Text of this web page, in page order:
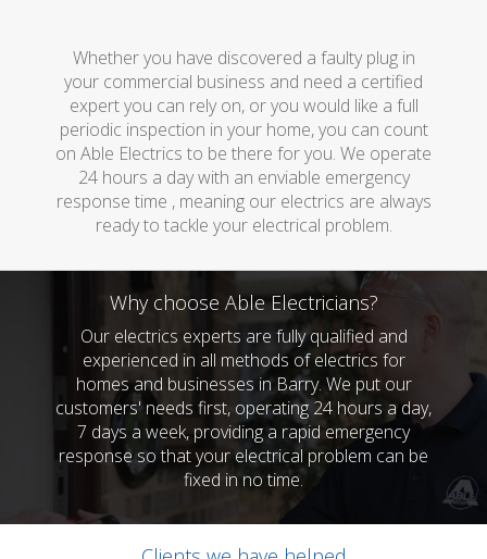
Whether you have discovered a faulty plug in
your commercial business and need a certified
expert you can rely on, or you would like a full
periodic inspection in your home, you can count
on Able Electrics to be there for you. We operate
24 hours a day with an enviable emergency
response time , meaning our electrics are always
ready to tackle your electrical problem.
Why choose Able Electricians?
Our electrics experts are fully qualified and
experienced in all methods of electrics for
homes and businesses in Barry. We put our
customers' needs first, operating 24 hours a day,
7 days a week, providing a rapid emergency
response so that your electrical problem can be
fixed in no time.